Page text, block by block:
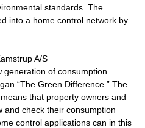
standards. The
into a home control network by
A/S
generation of consumption
“The Green Difference.” The
that property owners and
and check their consumption
control applications can in this